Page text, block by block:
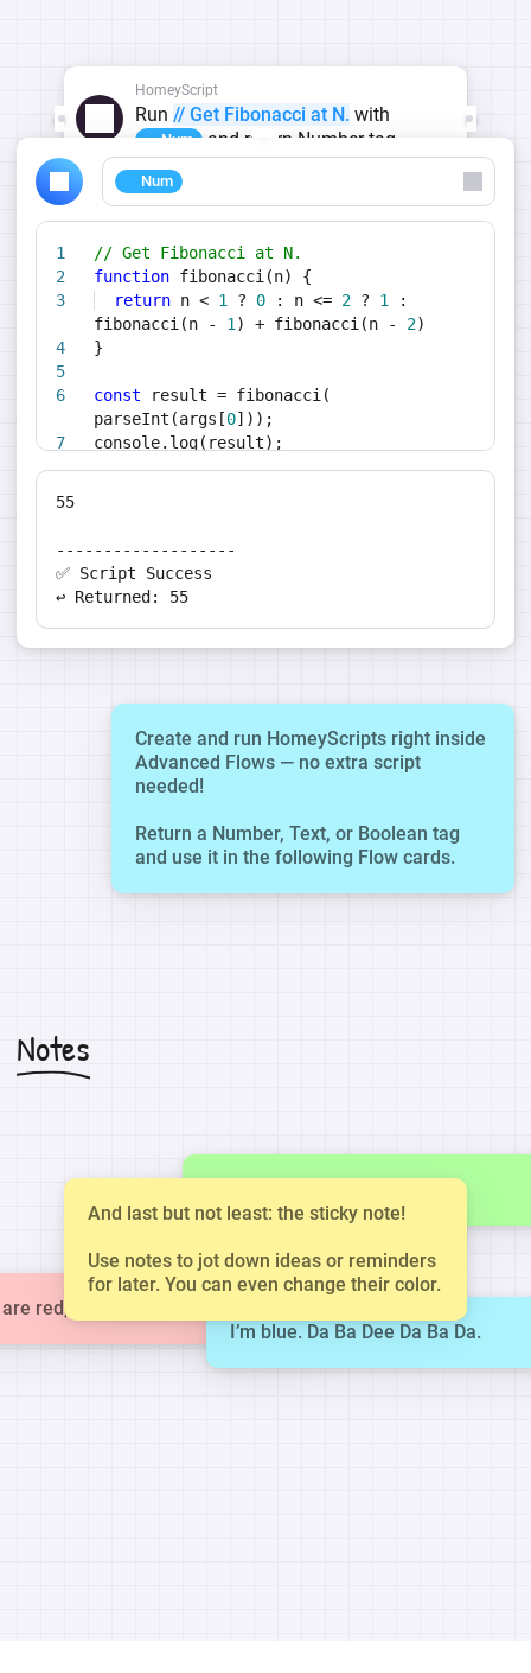
Create and run HomeyScripts right inside
Advanced Flows — no extra script
needed!
Return a Number, Text, or Boolean tag
and use it in the following Flow cards.
HomeyScript
Run // Get Fibonacci at N. with
Num and return Number tag
Num
// Get Fibonacci at N.
function fibonacci(n) {
return n < 1 ? 0 : n <= 2 ? 1 :
fibonacci(n - 1) + fibonacci(n - 2)
}
const result = fibonacci(
parseInt(args[0]));
console.log(result);
returnresult;
55
-------------------
✅ Script Success
↩️ Returned: 55
Notes
And last but not least: the sticky note!
Use notes to jot down ideas or reminders
for later. You can even change their color.
red, violets are blue.
I’m blue. Da Ba Dee Da Ba Da.